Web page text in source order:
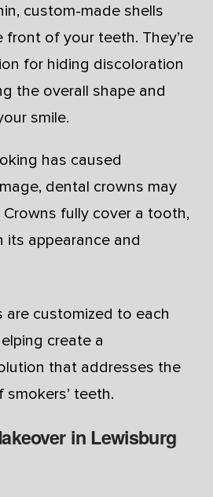
custom-made shells
of your teeth. They’re
for hiding discoloration
the overall shape and
smile.
has caused
dental crowns may
Crowns fully cover a tooth,
its appearance and
are customized to each
create a
that addresses the
teeth.
in Lewisburg